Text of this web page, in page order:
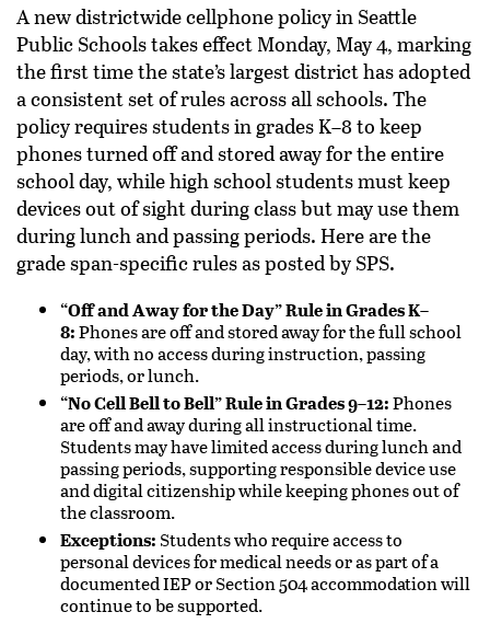
A new districtwide cellphone policy inSeattle
Public Schoolstakes effect Monday, May 4, marking
the first time the state’s largest district has adopted
a consistent set of rules across all schools. The
policy requires students in grades K–8 to keep
phones turned off and stored away for the entire
school day, while high school students must keep
devices out of sight during class but may use them
during lunch and passing periods. Here are the
grade span-specific rules as posted by SPS.
“Off and Away for the Day” Rule in Grades K–
8:Phones are off and stored away for the full school
day, with no access during instruction, passing
periods, or lunch.
“No Cell Bell to Bell” Rule in Grades 9–12:Phones
are off and away during all instructional time.
Students may have limited access during lunch and
passing periods, supporting responsible device use
and digital citizenship while keeping phones out of
the classroom.
Exceptions: Students who require access to
personal devices for medical needs or as part of a
documented IEP or Section 504 accommodation will
continue to be supported.